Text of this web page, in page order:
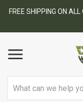
(SOME EXCLUSIONS MAY